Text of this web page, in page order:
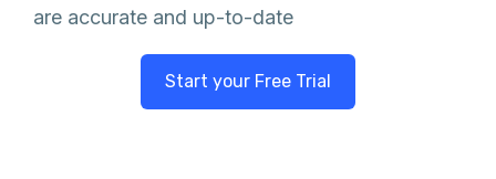
are accurate and up-to-date
Start your Free Trial